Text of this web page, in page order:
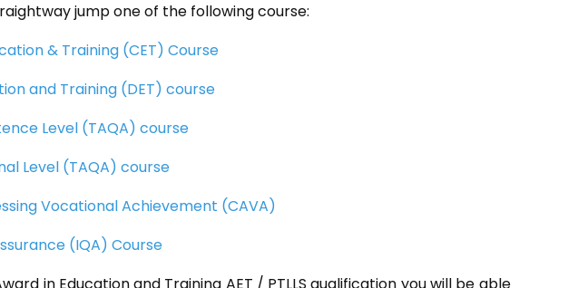
jump one of the following course:
& Training (CET) Course
and Training (DET) course
Level (TAQA) course
Level (TAQA) course
Vocational Achievement (CAVA)
(IQA) Course